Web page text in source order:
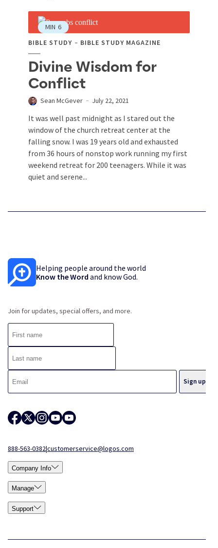
MIN 6
BIBLE STUDY
BIBLE STUDY MAGAZINE
Divine Wisdom for
Conflict
Sean McGever July 22, 2021
It was well past midnight as I stared out the
window of the church retreat center at the
falling snow. I was 19 years old and exhausted
from 36 hours of nonstop work running my first
weekend retreat for 200 teenagers. While it was
quiet and serene...